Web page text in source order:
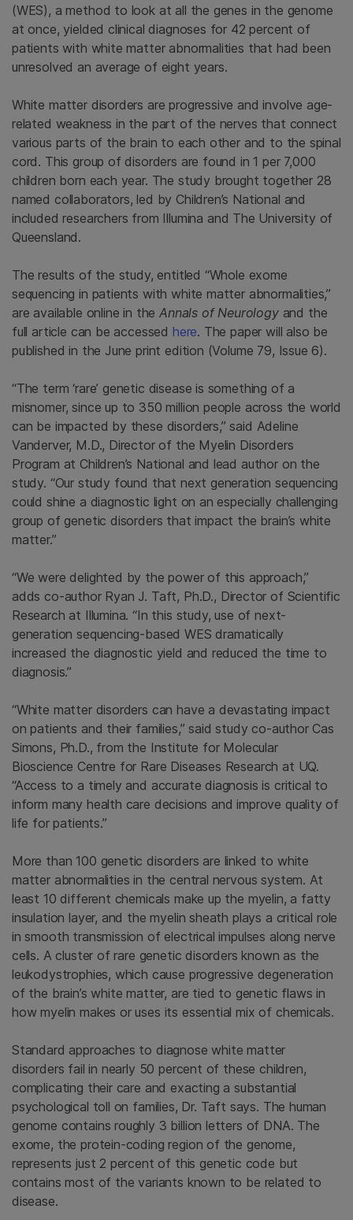
(WES), a method to look at all the genes in the genome
at once, yielded clinical diagnoses for 42 percent of
patients with white matter abnormalities that had been
unresolved an average of eight years.
White matter disorders are progressive and involve age-
related weakness in the part of the nerves that connect
various parts of the brain to each other and to the spinal
cord. This group of disorders are found in 1 per 7,000
children born each year. The study brought together 28
named collaborators, led by Children’s National and
included researchers from Illumina and The University of
Queensland.
The results of the study, entitled “Whole exome
sequencing in patients with white matter abnormalities,”
are available online in theAnnals of Neurology and the
full article can be accessed here. The paper will also be
published in the June print edition (Volume 79, Issue 6).
“The term ‘rare’ genetic disease is something of a
misnomer, since up to 350 million people across the world
can be impacted by these disorders,” said Adeline
Vanderver, M.D., Director of the Myelin Disorders
Program at Children’s National and lead author on the
study. “Our study found that next generation sequencing
could shine a diagnostic light on an especially challenging
group of genetic disorders that impact the brain’s white
matter.”
“We were delighted by the power of this approach,”
adds co-author Ryan J. Taft, Ph.D., Director of Scientific
Research at Illumina. “In this study, use of next-
generation sequencing-based WES dramatically
increased the diagnostic yield and reduced the time to
diagnosis.”
“White matter disorders can have a devastating impact
on patients and their families,” said study co-author Cas
Simons, Ph.D., from the Institute for Molecular
Bioscience Centre for Rare Diseases Research at UQ.
“Access to a timely and accurate diagnosis is critical to
inform many health care decisions and improve quality of
life for patients.”
More than 100 genetic disorders are linked to white
matter abnormalities in the central nervous system. At
least 10 different chemicals make up the myelin, a fatty
insulation layer, and the myelin sheath plays a critical role
in smooth transmission of electrical impulses along nerve
cells. A cluster of rare genetic disorders known as the
leukodystrophies, which cause progressive degeneration
of the brain’s white matter, are tied to genetic flaws in
how myelin makes or uses its essential mix of chemicals.
Standard approaches to diagnose white matter
disorders fail in nearly 50 percent of these children,
complicating their care and exacting a substantial
psychological toll on families, Dr. Taft says. The human
genome contains roughly 3 billion letters of DNA. The
exome, the protein-coding region of the genome,
represents just 2 percent of this genetic code but
contains most of the variants known to be related to
disease.